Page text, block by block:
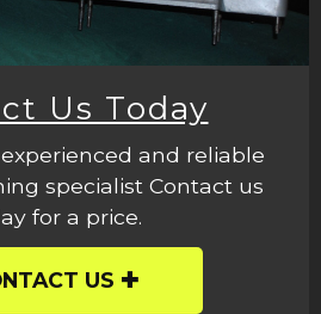
Us Today
and reliable
specialist Contact us
for a price.
US